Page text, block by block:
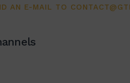
大纲AN E-MAIL TO